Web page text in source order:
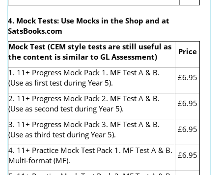
4. Mock Tests: Use Mocks in the Shop and at
SatsBooks.com
Mock Test (CEM style tests are still useful as
the content is similar to GL Assessment)
Price
1. 11+ Progress Mock Pack 1. MF Test A & B.
(Use as first test during Year 5).
£6.95
2. 11+ Progress Mock Pack 2. MF Test A & B.
(Use as second test during Year 5).
£6.95
3. 11+ Progress Mock Pack 3. MF Test A & B.
(Use as third test during Year 5).
£6.95
4. 11+ Practice Mock Test Pack 1. MF Test A & B.
Multi-format (MF).
£6.95